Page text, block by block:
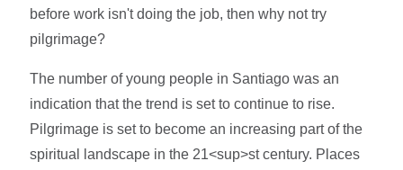
before work isn't doing the job, then why not try
pilgrimage?
The number of young people in Santiago was an
indication that the trend is set to continue to rise.
Pilgrimage is set to become an increasing part of the
spiritual landscape in the 21<sup>st century. Places